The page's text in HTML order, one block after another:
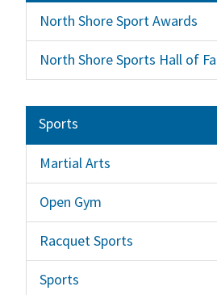
North Shore Sport Awards
North Shore Sports Hall of
Sports
Martial Arts
Open Gym
Racquet Sports
Sports